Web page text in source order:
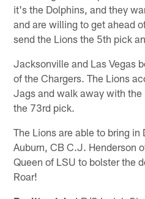
it's the Dolphins, and they
and are willing to get ahead
send the Lions the 5th pick
Jacksonville and Las Vegas
of the Chargers. The Lions
Jags and walk away with
the 73rd pick.
The Lions are able to bring in
Auburn, CB C.J. Henderson
Queen of LSU to bolster the
Roar!